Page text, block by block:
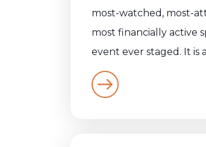
most-watched, most-
most financially active
event ever staged. It is